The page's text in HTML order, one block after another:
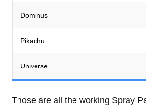
Dominus
Pikachu
Universe
Those are all the working Spray